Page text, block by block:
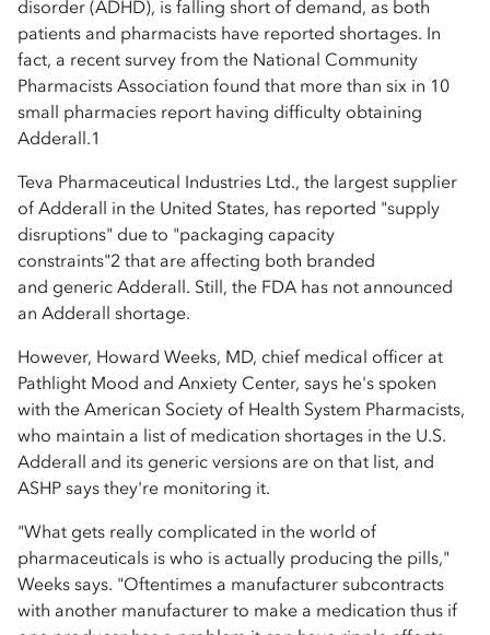
disorder (ADHD), is falling short of demand, as both
patients and pharmacists have reported shortages. In
fact, a recent survey from the National Community
Pharmacists Association found that more than six in 10
small pharmacies report having difficulty obtaining
Adderall.1
Teva Pharmaceutical Industries Ltd., the largest supplier
of Adderall in the United States, has reported "supply
disruptions" due to "packaging capacity
constraints"2 that are affecting both branded
and generic Adderall. Still, the FDA has not announced
an Adderall shortage.
However, Howard Weeks, MD, chief medical officer at
Pathlight Mood and Anxiety Center, says he's spoken
with the American Society of Health System Pharmacists,
who maintain a list of medication shortages in the U.S.
Adderall and its generic versions are on that list, and
ASHP says they're monitoring it.
"What gets really complicated in the world of
pharmaceuticals is who is actually producing the pills,"
Weeks says. "Oftentimes a manufacturer subcontracts
with another manufacturer to make a medication thus if